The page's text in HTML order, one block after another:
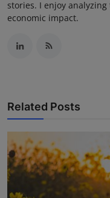
stories. I enjoy
economic impact.
Related Posts